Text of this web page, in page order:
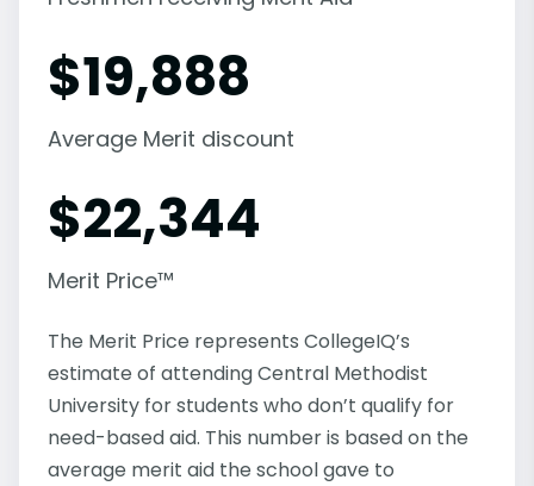
$19,888
Average Merit discount
$22,344
Merit Price™
The Merit Price represents CollegeIQ’s
estimate of attending Central Methodist
University for students who don’t qualify for
need-based aid. This number is based on the
average merit aid the school gave to